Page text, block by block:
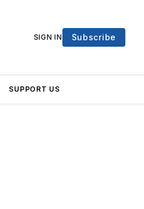
SIGN IN Subscribe
SUPPORT US